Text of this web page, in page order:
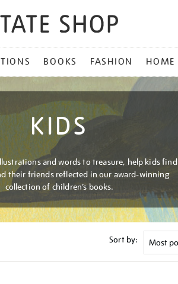
BOOKS FASHION HOME
KIDS
and words to treasure, help kids find
their friends reflected in our award-winning
collection of children’s books.
Sort by: